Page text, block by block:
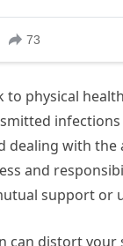
physical
dealing with
and
support or
can distort